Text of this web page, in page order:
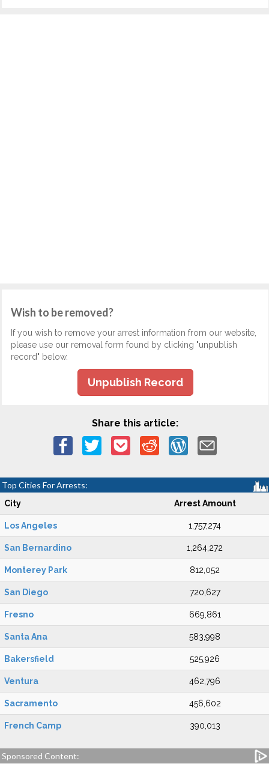
Wish to be removed?
If you wish to remove your arrest information from our website,
please use our removal form found by clicking "unpublish
record" below.
Unpublish Record
Share this article:
Top Cities For Arrests:
City Arrest Amount
Los Angeles 1,757,274
San Bernardino 1,264,272
Monterey Park 812,052
San Diego 720,627
Fresno 669,861
Santa Ana 583,998
Bakersfield 525,926
Ventura 462,796
Sacramento 456,602
French Camp 390,013
Sponsored Content: